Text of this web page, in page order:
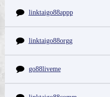
linktaigo88appp
linktaigo88orgg
go88liveme